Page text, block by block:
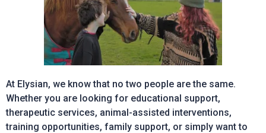
At Elysian, we know that no two people are the same.
Whether you are looking for educational support,
therapeutic services, animal-assisted interventions,
training opportunities, family support, or simply want to